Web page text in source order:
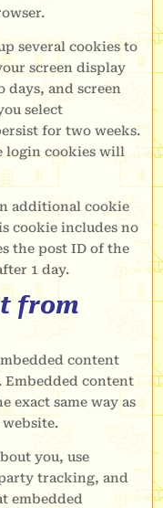
several cookies to
screen display
days, and screen
select
for two weeks.
login cookies will
additional cookie
cookie includes no
the post ID of the
1 day.
from
content
Embedded content
exact same way as
you, use
tracking, and
embedded